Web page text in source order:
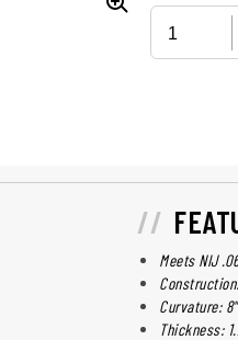
Meets NIJ
Curvature:
Thickness: